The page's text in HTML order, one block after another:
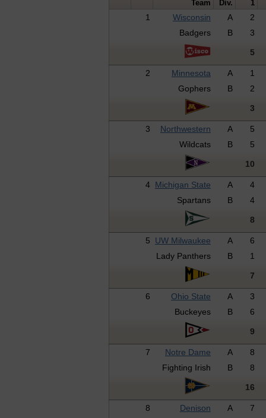
Team Div. 1
1 Wisconsin A
2
Badgers
B 3
5
2 Minnesota A
1
Gophers
B 2
3
3 Northwestern A
5
Wildcats
B 5
10
4 Michigan State A
4
Spartans
B 4
8
5 UW Milwaukee A
6
Lady Panthers
B 1
7
6 Ohio State A
3
Buckeyes
B 6
9
7 Notre Dame A
8
Fighting Irish
B 8
16
8 Denison A
7